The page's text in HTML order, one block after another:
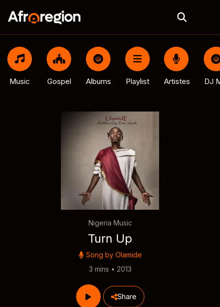
Music Gospel Albums Playlist Artistes DJ
Nigeria Music
Turn Up
Song by Olamide
3 mins • 2013
Share